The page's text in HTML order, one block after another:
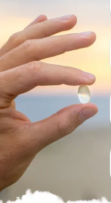
🌍 Sustainable
: